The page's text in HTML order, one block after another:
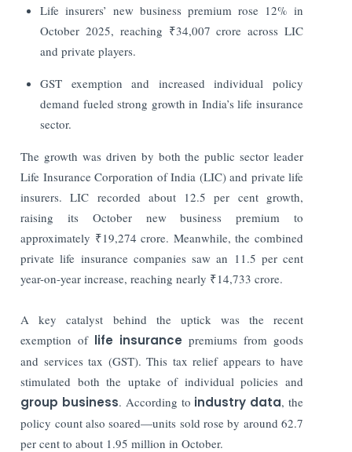
Life insurers’ new business premium rose 12% in
October 2025, reaching ₹34,007 crore across LIC
and private players.
GST exemption and increased individual policy
demand fueled strong growth in India’s life insurance
sector.
The growth was driven by both the public sector leader
Life Insurance Corporation of India (LIC) and private life
insurers. LIC recorded about 12.5 per cent growth,
raising its October new business premium to
approximately ₹19,274 crore. Meanwhile, the combined
private life insurance companies saw an 11.5 per cent
year-on-year increase, reaching nearly ₹14,733 crore.
A key catalyst behind the uptick was the recent
exemption of life insurance premiums from goods
and services tax (GST). This tax relief appears to have
stimulated both the uptake of individual policies and
group business. According to industry data, the
policy count also soared—units sold rose by around 62.7
per cent to about 1.95 million in October.